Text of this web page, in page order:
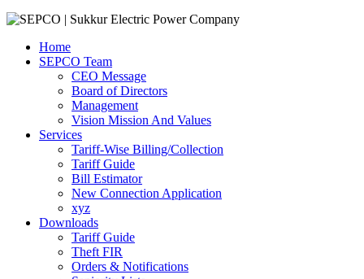
Home
SEPCO Team
CEO Message
Board of Directors
Management
Vision Mission And Values
Services
Tariff-Wise Billing/Collection
Tariff Guide
Bill Estimator
New Connection Application
xyz
Downloads
Tariff Guide
Theft FIR
Orders & Notifications